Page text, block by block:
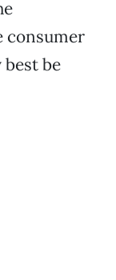
consumer
be